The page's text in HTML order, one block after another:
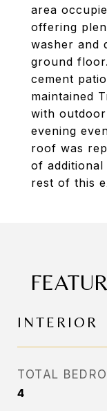
area
offering
washer and
ground
cement
maintained
with
evening
roof was
of
rest of this
INTERIOR
TOTAL
4